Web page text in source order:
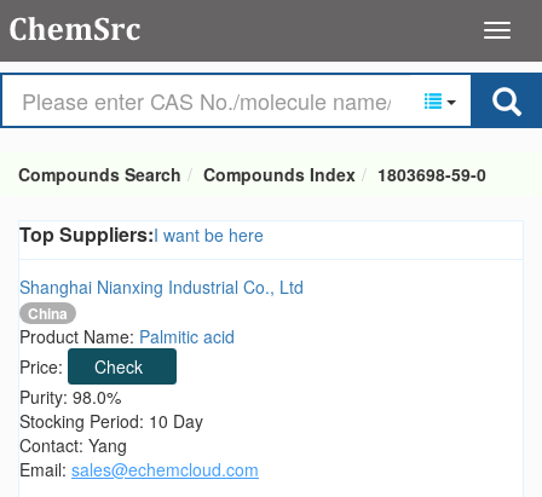
Compounds Search Compounds Index 1803698-59-0
Top Suppliers:I want be here
Shanghai Nianxing Industrial Co., Ltd
China
Product Name: Palmitic acid
Price:
Check
Purity: 98.0%
Stocking Period: 10 Day
Contact: Yang
Email: sales@echemcloud.com